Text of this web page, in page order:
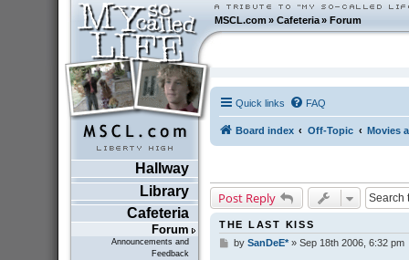
MSCL.com»Cafeteria »Forum
Hallway
Library
Cafeteria
Forum
Announcements and
Feedback
Quick links FAQ
Board index Off-Topic Movies
Post Reply
THE LAST KISS
Pby SanDeE*» Sep 18th 2006, 6:32 pm